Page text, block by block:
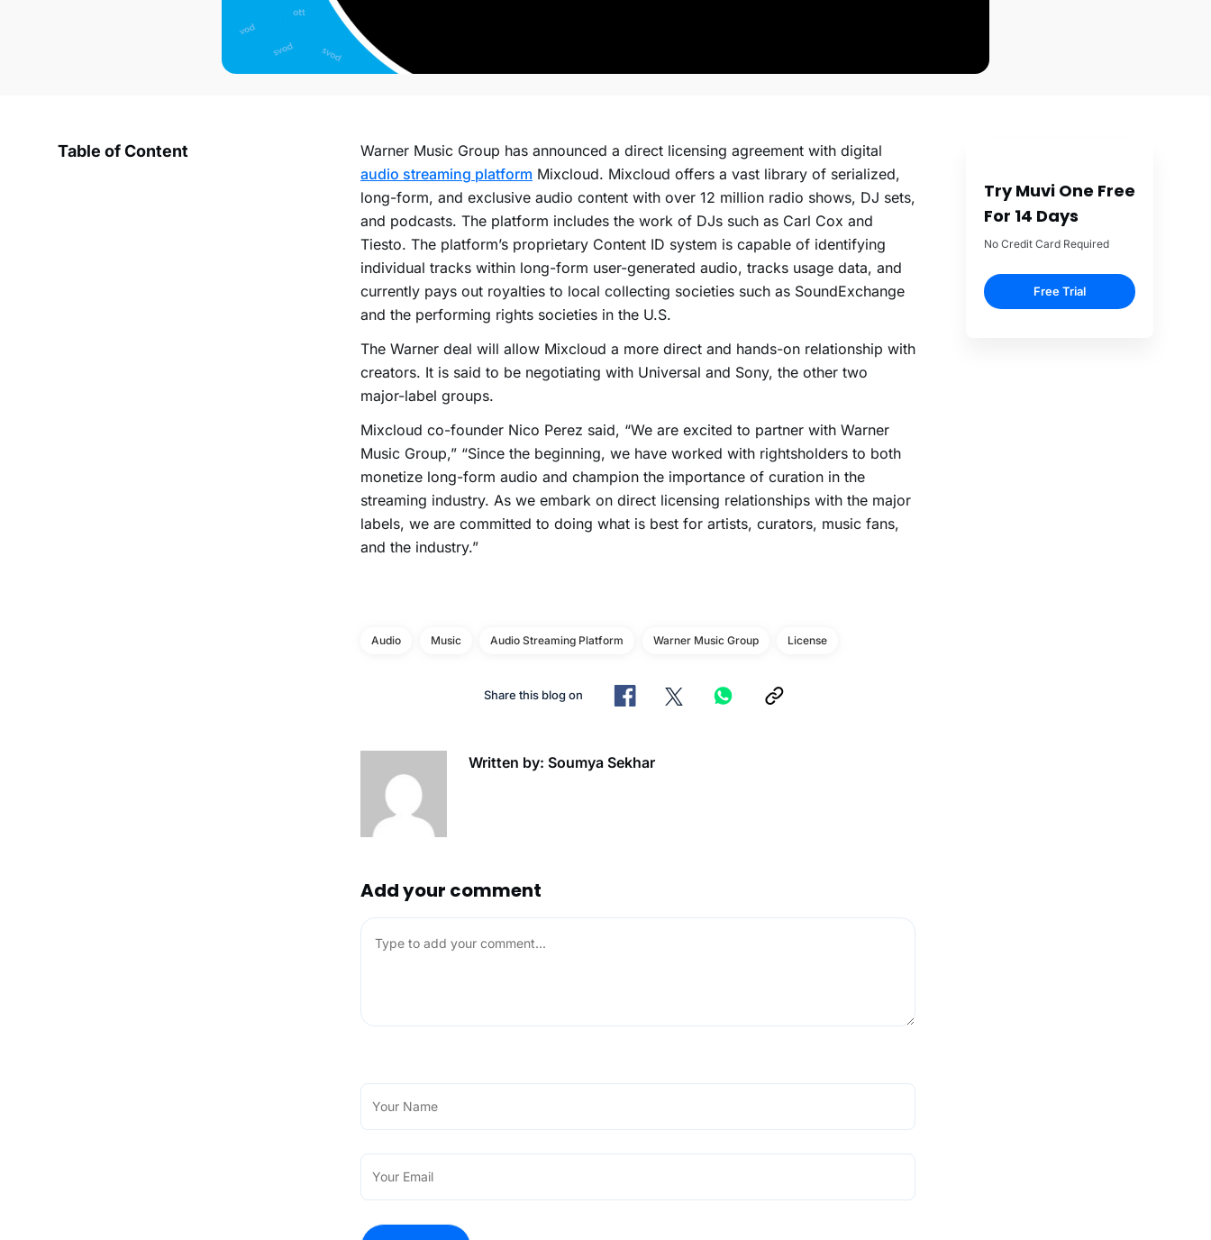
Table of Content
Warner Music Group has announced a direct licensing agreement with digital
audio streaming platform Mixcloud. Mixcloud offers a vast library of serialized,
long-form, and exclusive audio content with over 12 million radio shows, DJ sets,
and podcasts. The platform includes the work of DJs such as Carl Cox and
Tiesto. The platform’s proprietary Content ID system is capable of identifying
individual tracks within long-form user-generated audio, tracks usage data, and
currently pays out royalties to local collecting societies such as SoundExchange
and the performing rights societies in the U.S.
The Warner deal will allow Mixcloud a more direct and hands-on relationship with
creators. It is said to be negotiating with Universal and Sony, the other two
major-label groups.
Mixcloud co-founder Nico Perez said, “We are excited to partner with Warner
Music Group,” “Since the beginning, we have worked with rightsholders to both
monetize long-form audio and champion the importance of curation in the
streaming industry. As we embark on direct licensing relationships with the major
labels, we are committed to doing what is best for artists, curators, music fans,
and the industry.”
Audio Music Audio Streaming Platform Warner Music Group License
Share this blog on
Written by: Soumya Sekhar
Add your comment
Try Muvi One Free
For 14 Days
No Credit Card Required
Free Trial